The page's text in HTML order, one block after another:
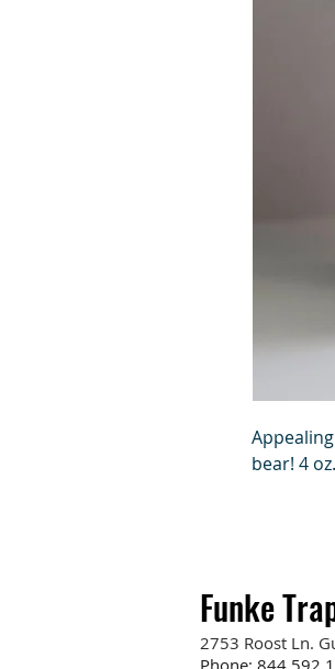
bear! 4 oz.
Funke
2753 Roost Ln.
Phone: